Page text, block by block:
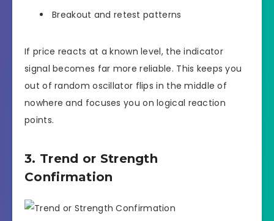
Breakout and retest patterns
If price reacts at a known level, the indicator
signal becomes far more reliable. This keeps you
out of random oscillator flips in the middle of
nowhere and focuses you on logical reaction
points.
3. Trend or Strength
Confirmation